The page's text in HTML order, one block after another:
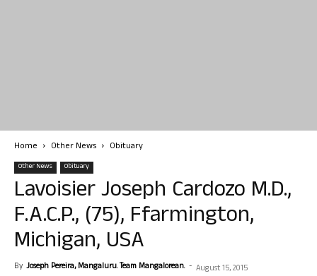
Home Other News Obituary
Other News Obituary
Lavoisier Joseph Cardozo M.D.,
F.A.C.P., (75), Ffarmington,
Michigan, USA
By Joseph Pereira, Mangaluru. Team Mangalorean. - August 15, 2015